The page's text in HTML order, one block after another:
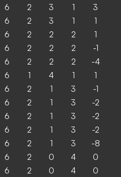
6 2 3 1 3
6 2 3 1 1
6 2 2 2 1
6 2 2 2 -1
6 2 2 2 -4
6 1 4 1 1
6 2 1 3 -1
6 2 1 3 -2
6 2 1 3 -2
6 2 1 3 -2
6 2 1 3 -8
6 2 0 4 0
6 2 0 4 0